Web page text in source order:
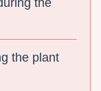
the
the plant